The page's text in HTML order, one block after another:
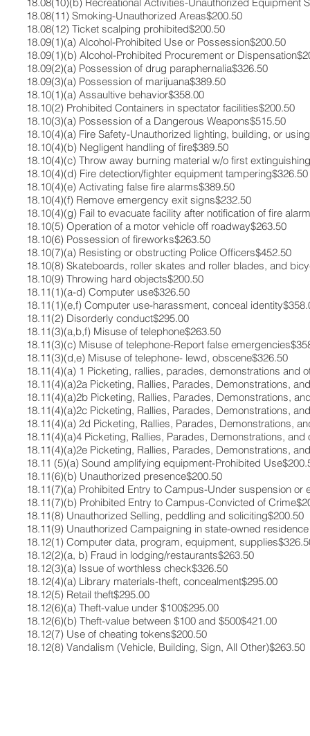
18.08(11)​ Smoking-Unauthorized Areas​$200.50​
18.08(12) Ticket scalping prohibited​$200.50​
18.09(1)(a) Alcohol-Prohibited Use or Possession​$200.50​
18.09(1)(b)​ Alcohol-Prohibited Procurement or
18.09(2)(a)​ Possession of drug paraphernalia​$326.50​
18.09(3)(a)​ Possession of marijuana​$389.50​
18.10(1)(a)​ Assaultive behavior​$358.00​
18.10(2)​ Prohibited Containers in spectator facilities​$200.50​
18.10(3)(a) ​Possession of a Dangerous Weapons​$515.50​
18.10(4)(a)​ Fire Safety-Unauthorized lighting, building, or
18.10(4)(b)​ Negligent handling of fire​$389.50​
18.10(4)(c)​ Throw away burning material w/o first
18.10(4)(d)​ Fire detection/fighter equipment tampering​$326.50​
18.10(4)(e)​ Activating false fire alarms​$389.50​
18.10(4)(f)​ Remove emergency exit signs​$232.50​
18.10(4)(g) ​Fail to evacuate facility after notification of fire
18.10(5)​ Operation of a motor vehicle off roadway​$263.50​
18.10(6)​ Possession of fireworks​$263.50​
18.10(7)(a)​ Resisting or obstructing Police Officers​$452.50​
18.10(8)​ Skateboards, roller skates and roller blades, and
18.10(9)​ Throwing hard objects​$200.50​
18.11(1)(a-d) ​Computer use​$326.50​
18.11(1)(e,f)​ Computer use-harassment, conceal
18.11(2)​ Disorderly conduct​$295.00​
18.11(3)(a,b,f) ​Misuse of telephone​$263.50​
18.11(3)(c)​ Misuse of telephone-Report false
18.11(3)(d,e)​ Misuse of telephone- lewd, obscene​$326.50​
18.11(4)(a) 1 ​Picketing, rallies, parades, demonstrations and
18.11(4)(a)2a​ Picketing, Rallies, Parades, Demonstrations,
18.11(4)(a)2b​ Picketing, Rallies, Parades, Demonstrations,
18.11(4)(a)2c​ Picketing, Rallies, Parades, Demonstrations,
18.11(4)(a) 2d ​Picketing, Rallies, Parades, Demonstrations,
18.11(4)(a)4​ Picketing, Rallies, Parades, Demonstrations,
18.11(4)(a)2e ​Picketing, Rallies, Parades, Demonstrations,
18.11 (5)(a)​ Sound amplifying equipment-Prohibited
18.11(6)(b)​ Unauthorized presence​$200.50​
18.11(7)(a)​ Prohibited Entry to Campus-Under suspension or
18.11(7)(b) ​Prohibited Entry to Campus-Convicted of
18.11(8)​ Unauthorized Selling, peddling and soliciting​$200.50​
18.11(9) ​Unauthorized Campaigning in state-owned
18.12(1)​ Computer data, program, equipment,
18.12(2)(a, b) Fraud in lodging/restaurants​$263.50​
18.12(3)(a)​ Issue of worthless check​$326.50​
18.12(4)(a)​ Library materials-theft, concealment​$295.00​
18.12(5)​ Retail theft​$295.00​
18.12(6)(a) ​Theft-value under $100​$295.00​
18.12(6)(b) ​Theft-value between $100 and $500​$421.00​
18.12(7)​ Use of cheating tokens​$200.50​
18.12(8)​ Vandalism (Vehicle, Building, Sign, All Other)​$263.50​